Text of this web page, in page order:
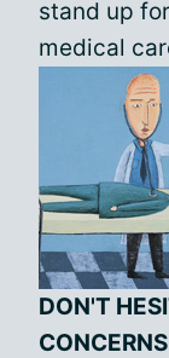
stand up
medical
DON'T